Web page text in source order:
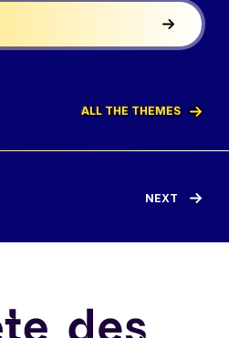
ALL THE THEMES
NEXT